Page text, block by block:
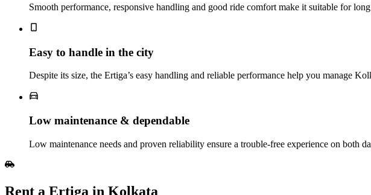
Smooth performance, responsive handling and good ride comfort make it suitable for
Easy to handle in the city
Despite its size, the Ertiga’s easy handling and reliable performance help you manage
Low maintenance & dependable
Low maintenance needs and proven reliability ensure a trouble‑free experience on both
Rent a Ertiga in Kolkata